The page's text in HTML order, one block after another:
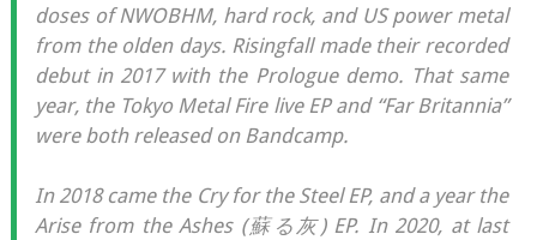
doses of NWOBHM, hard rock, and US power metal
from the olden days. Risingfall made their recorded
debut in 2017 with the Prologue demo. That same
year, the Tokyo Metal Fire live EP and “Far Britannia”
were both released on Bandcamp.
In 2018 came the Cry for the Steel EP, and a year the
Arise from the Ashes (蘇る灰) EP. In 2020, at last